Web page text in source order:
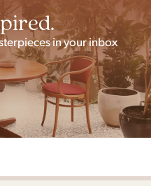
in your inbox